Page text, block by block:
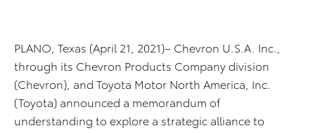
PLANO, Texas (April 21, 2021)– Chevron U.S.A. Inc.,
through its Chevron Products Company division
(Chevron), and Toyota Motor North America, Inc.
(Toyota) announced a memorandum of
understanding to explore a strategic alliance to